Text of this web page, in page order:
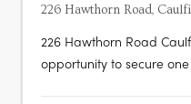
226 Hawthorn Road,
226 Hawthorn Road
opportunity to secure